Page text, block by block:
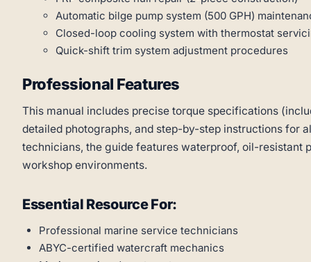
Automatic bilge pump system (500 GPH)
Closed-loop cooling system with thermostat
Quick-shift trim system adjustment procedures
Professional Features
This manual includes precise torque specifications
detailed photographs, and step-by-step instructions for
technicians, the guide features waterproof, oil-resistant
workshop environments.
Essential Resource For:
Professional marine service technicians
ABYC-certified watercraft mechanics